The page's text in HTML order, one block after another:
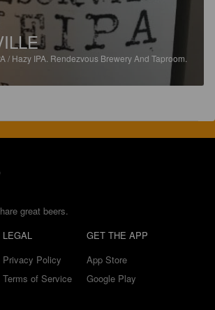
/ Hazy IPA. Rendezvous Brewery And Taproom.
great beers.
LEGAL
Privacy Policy
Terms of Service
GET THE APP
App Store
Google Play